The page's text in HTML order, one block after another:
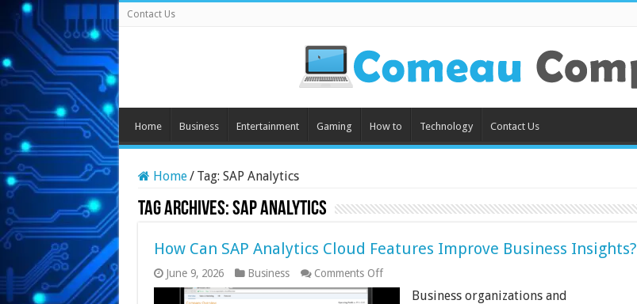
Contact Us
Home Business Entertainment Gaming How to Technology Contact Us
Home/ Tag: SAP Analytics
Tag Archives:SAP Analytics
How Can SAP Analytics Cloud Features Improve Business Insights?
June 9, 2026 Business Comments Offon
How
Business organizations and